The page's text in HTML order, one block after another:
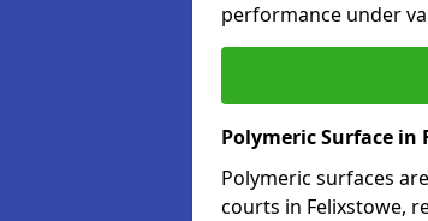
performance under
Polymeric Surface in
Polymeric surfaces
courts in Felixstowe,